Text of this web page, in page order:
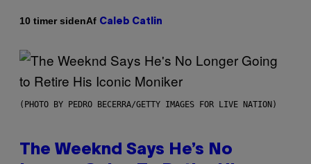
10 timer sidenAf Caleb Catlin
(PHOTO BY PEDRO BECERRA/GETTY IMAGES FOR LIVE NATION)
The Weeknd Says He’s No